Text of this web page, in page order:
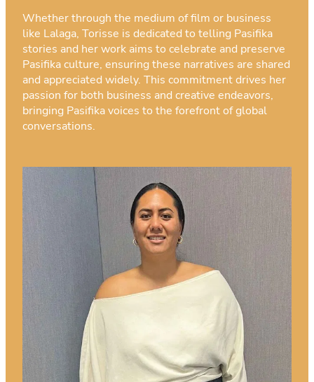
Whether through the medium of film or business
like Lalaga, Torisse is dedicated to telling Pasifika
stories and her work aims to celebrate and preserve
Pasifika culture, ensuring these narratives are shared
and appreciated widely. This commitment drives her
passion for both business and creative endeavors,
bringing Pasifika voices to the forefront of global
conversations.